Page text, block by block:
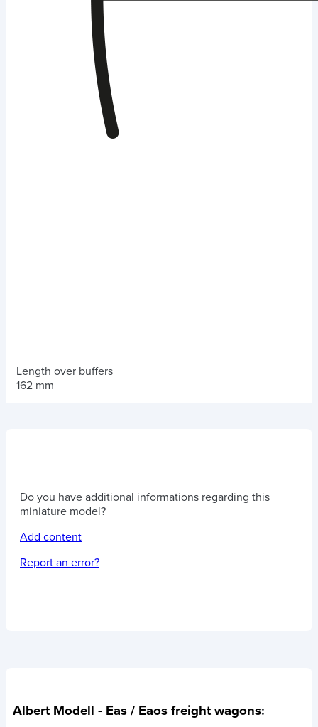
Length over buffers
162 mm
Do you have additional informations regarding this
miniature model?
Add content
Report an error?
Albert Modell - Eas / Eaos freight wagons: